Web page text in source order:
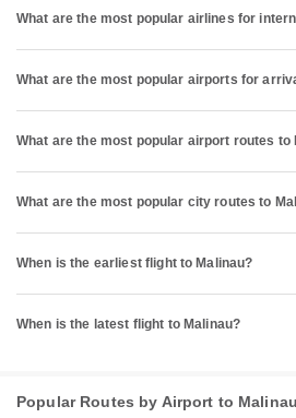
What are the most popular airlines for
What are the most popular airports for
What are the most popular airport routes to
What are the most popular city routes to
When is the earliest flight to Malinau?
When is the latest flight to Malinau?
Popular Routes by Airport to Malinau